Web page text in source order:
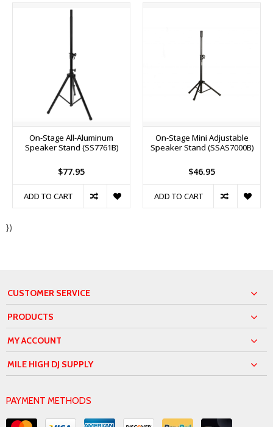
On-Stage All-Aluminum
Speaker Stand (SS7761B)
$77.95
ADD TO CART
On-Stage Mini Adjustable
Speaker Stand (SSAS7000B)
$46.95
ADD TO CART
})
CUSTOMER SERVICE
PRODUCTS
MY ACCOUNT
MILE HIGH DJ SUPPLY
PAYMENT METHODS